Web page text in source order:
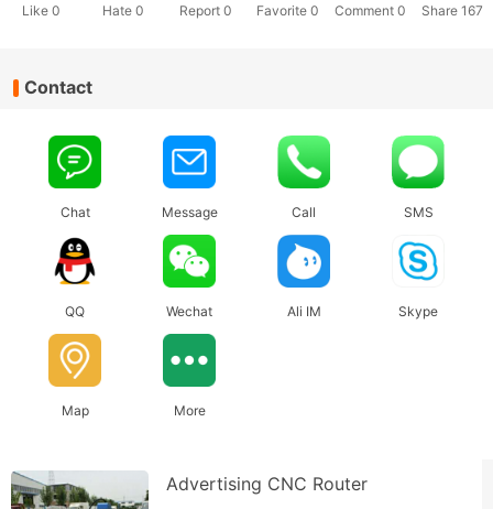
Like 0 Hate 0 Report 0 Favorite 0 Comment 0 Share 167
Contact
Chat Message Call SMS
QQ Wechat Ali IM Skype
Map More
Advertising CNC Router